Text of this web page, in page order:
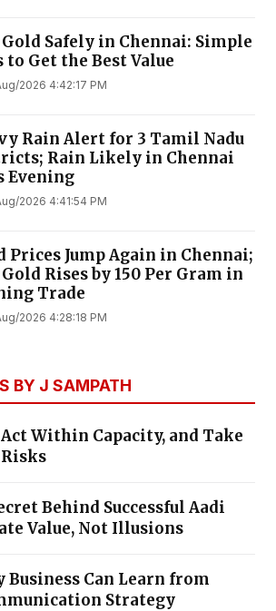
Safely in Chennai: Simple
to Get the Best Value
2026 4:42:17 PM
Rain Alert for 3 Tamil Nadu
Rain Likely in Chennai
Evening
2026 4:41:54 PM
Prices Jump Again in Chennai;
Rises by ₹150 Per Gram in
Trade
2026 4:28:18 PM
BY J SAMPATH
Within Capacity, and Take
Behind Successful Aadi
Value, Not Illusions
Business Can Learn from
Strategy